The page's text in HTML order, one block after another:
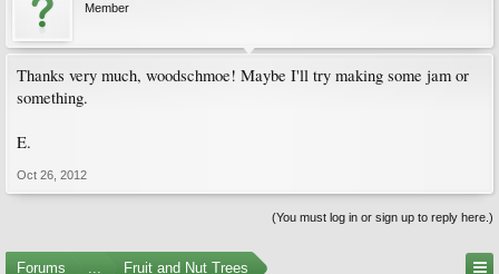
Member
Thanks very much, woodschmoe! Maybe I'll try making some jam or
something.
E.
Oct 26, 2012
(You must log in or sign up to reply here.)
Forums ... Fruit and Nut Trees